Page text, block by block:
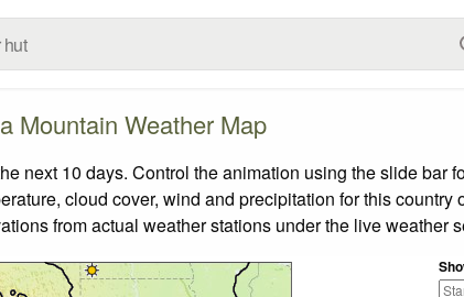
Mountain Weather Map
next 10 days. Control the animation using the slide bar
cloud cover, wind and precipitation for this
from actual weather stations under the live weather